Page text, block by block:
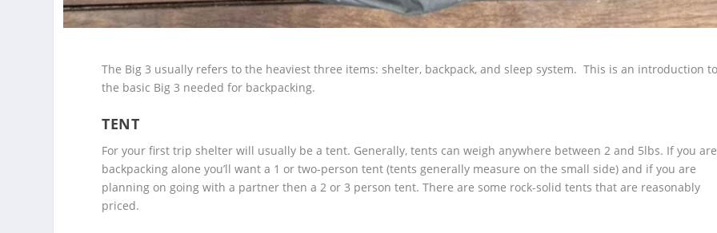
The Big 3 usually refers to the heaviest three items: shelter, backpack, and sleep system. This is an introduction
the basic Big 3 needed for backpacking.
TENT
For your first trip shelter will usually be a tent. Generally, tents can weigh anywhere between 2 and 5lbs. If you are
backpacking alone you’ll want a 1 or two-person tent (tents generally measure on the small side) and if you are
planning on going with a partner then a 2 or 3 person tent. There are some rock-solid tents that are reasonably
priced.